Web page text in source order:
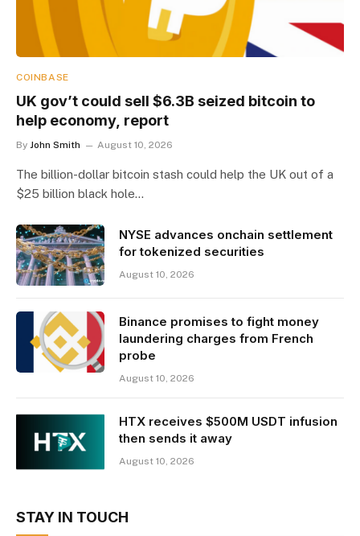
COINBASE
UK gov’t could sell $6.3B seized bitcoin to
help economy, report
By John Smith August 10, 2026
The billion-dollar bitcoin stash could help the UK out of a
$25 billion black hole…
NYSE advances onchain settlement
for tokenized securities
August 10, 2026
Binance promises to fight money
laundering charges from French
probe
August 10, 2026
HTX receives $500M USDT infusion
then sends it away
August 10, 2026
STAY IN TOUCH